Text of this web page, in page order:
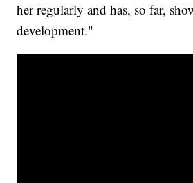
her regularly and has, so far,
development."